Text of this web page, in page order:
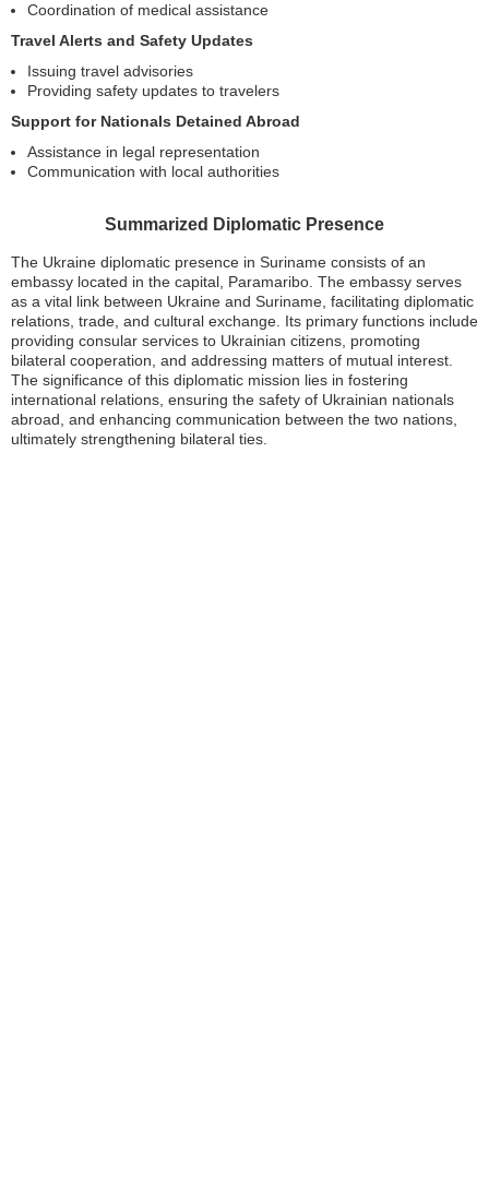
Coordination of medical assistance
Travel Alerts and Safety Updates
Issuing travel advisories
Providing safety updates to travelers
Support for Nationals Detained Abroad
Assistance in legal representation
Communication with local authorities
Summarized Diplomatic Presence
The Ukraine diplomatic presence in Suriname consists of an
embassy located in the capital, Paramaribo. The embassy serves
as a vital link between Ukraine and Suriname, facilitating diplomatic
relations, trade, and cultural exchange. Its primary functions include
providing consular services to Ukrainian citizens, promoting
bilateral cooperation, and addressing matters of mutual interest.
The significance of this diplomatic mission lies in fostering
international relations, ensuring the safety of Ukrainian nationals
abroad, and enhancing communication between the two nations,
ultimately strengthening bilateral ties.